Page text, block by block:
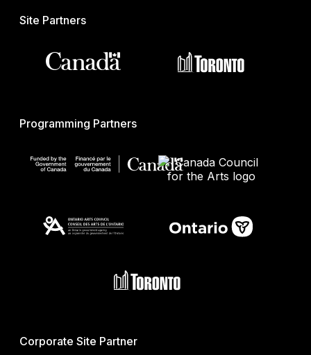
Site Partners
Programming Partners
Corporate Site Partner